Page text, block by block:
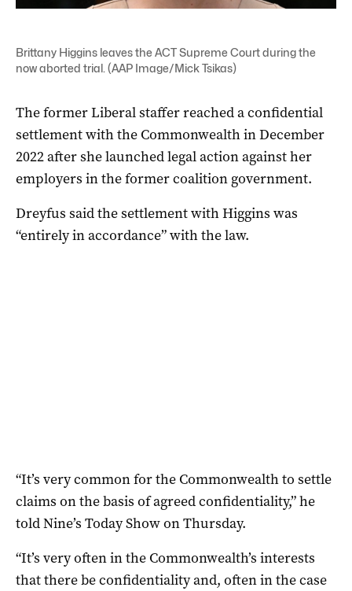
Brittany Higgins leaves the ACT Supreme Court during the
now aborted trial. (AAP Image/Mick Tsikas)
The former Liberal staffer reached a confidential
settlement with the Commonwealth in December
2022 after she launched legal action against her
employers in the former coalition government.
Dreyfus said the settlement with Higgins was
“entirely in accordance” with the law.
“It’s very common for the Commonwealth to settle
claims on the basis of agreed confidentiality,” he
told Nine’s Today Show on Thursday.
“It’s very often in the Commonwealth’s interests
that there be confidentiality and, often in the case